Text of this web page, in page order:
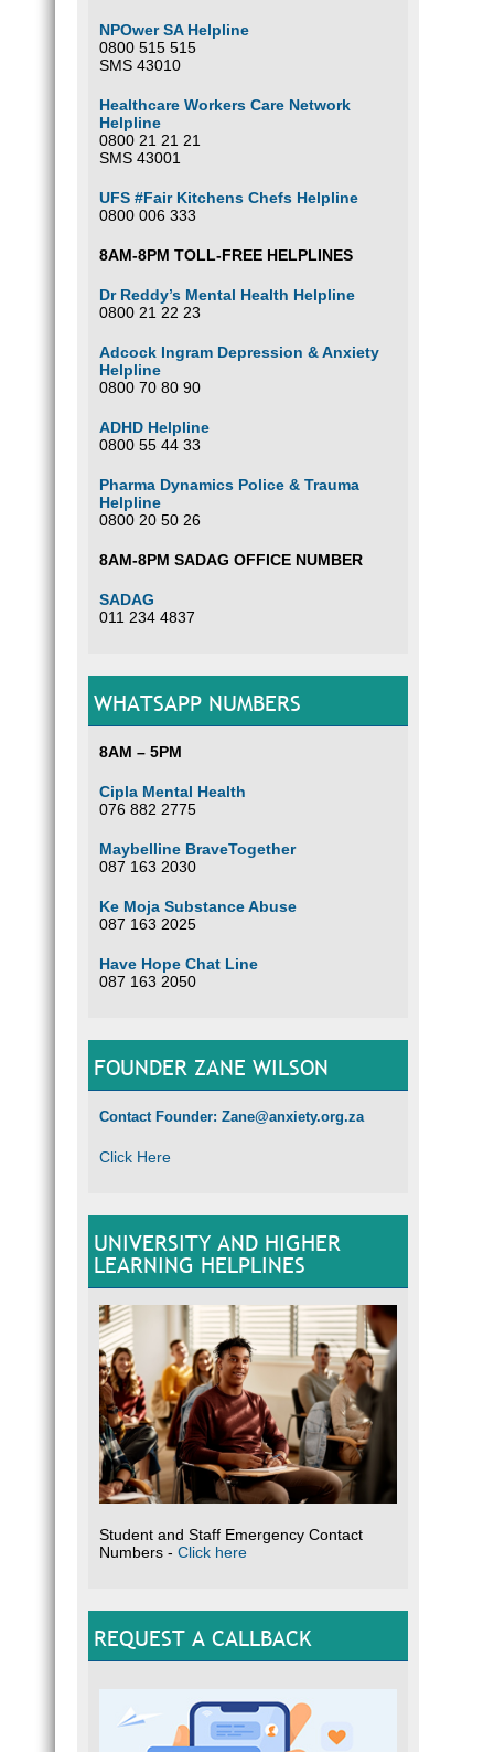
NPOwer SA Helpline
0800 515 515
SMS 43010
Healthcare Workers Care Network
Helpline
0800 21 21 21
SMS 43001
UFS #Fair Kitchens Chefs Helpline
0800 006 333
8AM-8PM TOLL-FREE HELPLINES
Dr Reddy’s Mental Health Helpline
0800 21 22 23
Adcock Ingram Depression & Anxiety
Helpline
0800 70 80 90
ADHD Helpline
0800 55 44 33
Pharma Dynamics Police & Trauma
Helpline
0800 20 50 26
8AM-8PM SADAG OFFICE NUMBER
SADAG
011 234 4837
WHATSAPP NUMBERS
8AM – 5PM
Cipla Mental Health
076 882 2775
Maybelline BraveTogether
087 163 2030
Ke Moja Substance Abuse
087 163 2025
Have Hope Chat Line
087 163 2050
FOUNDER ZANE WILSON
Contact Founder: Zane@anxiety.org.za
Click Here
UNIVERSITY AND HIGHER
LEARNING HELPLINES
Student and Staff Emergency Contact
Numbers - Click here
REQUEST A CALLBACK